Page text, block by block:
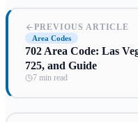
PREVIOUS ARTICLE
Area Codes
702 Area Code: Las
725, and Guide
7 min read